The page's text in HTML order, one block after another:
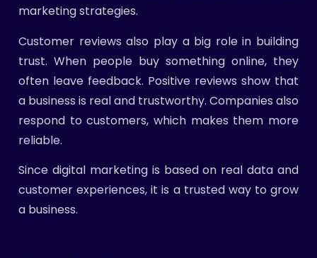
marketing strategies.
Customer reviews also play a big role in building
trust. When people buy something online, they
often leave feedback. Positive reviews show that
a business is real and trustworthy. Companies also
respond to customers, which makes them more
reliable.
Since digital marketing is based on real data and
customer experiences, it is a trusted way to grow
a business.